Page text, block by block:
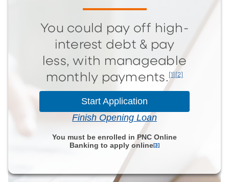
You could pay off high-
interest debt & pay
less, with manageable
monthly payments.[1][2]
Start Application
Finish Opening Loan
You must be enrolled in PNC Online
Banking to apply online[3]